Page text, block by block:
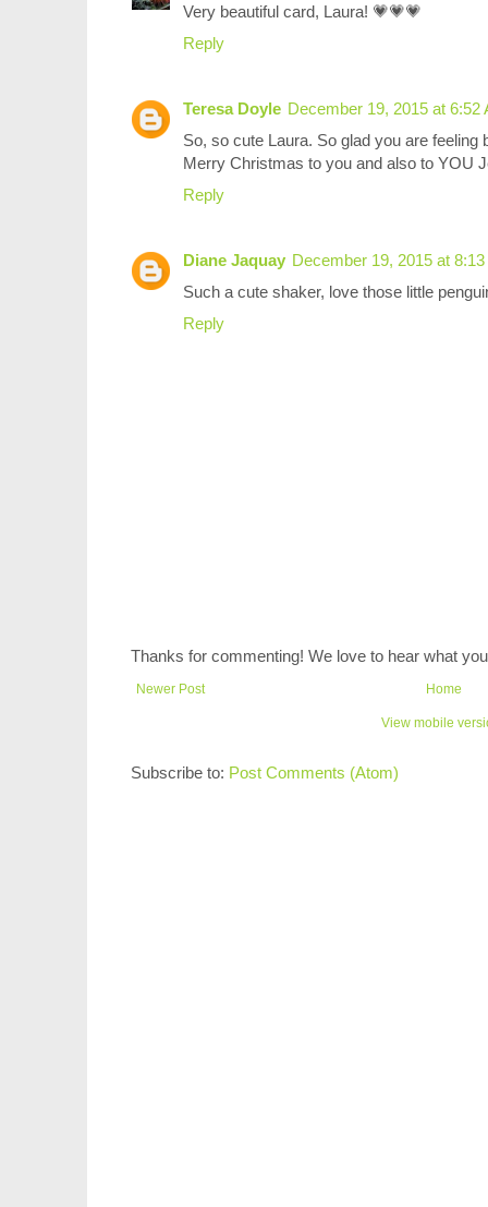
Very beautiful card, Laura! 💗💗💗
Reply
Teresa Doyle December 19, 2015 at 6:52
So, so cute Laura. So glad you are feeling
Merry Christmas to you and also to YOU
Reply
Diane Jaquay December 19, 2015 at
Such a cute shaker, love those little
Reply
Thanks for commenting! We love to hear what
Newer Post Home
View mobile
Subscribe to: Post Comments (Atom)